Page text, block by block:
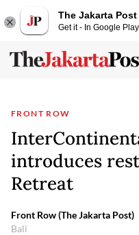
The Jakarta Post
Get it - In Google Play
FRONT ROW
introduces
Retreat
Front Row (The Jakarta Post)
Bali